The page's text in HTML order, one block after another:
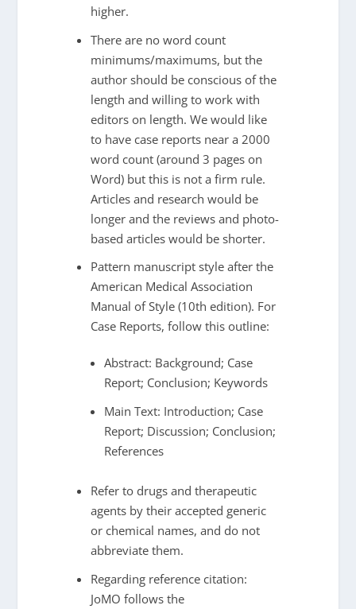
higher.
There are no word count
minimums/maximums, but the
author should be conscious of the
length and willing to work with
editors on length. We would like
to have case reports near a 2000
word count (around 3 pages on
Word) but this is not a firm rule.
Articles and research would be
longer and the reviews and photo-
based articles would be shorter.
Pattern manuscript style after the
American Medical Association
Manual of Style (10th edition). For
Case Reports, follow this outline:
Abstract: Background; Case
Report; Conclusion; Keywords
Main Text: Introduction; Case
Report; Discussion; Conclusion;
References
Refer to drugs and therapeutic
agents by their accepted generic
or chemical names, and do not
abbreviate them.
Regarding reference citation:
JoMO follows the